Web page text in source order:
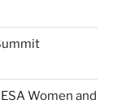
Women and